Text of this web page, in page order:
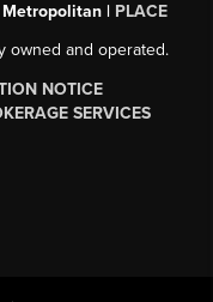
| PLACE
owned and operated.
NOTICE
SERVICES